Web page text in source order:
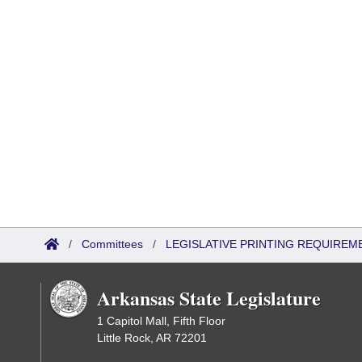
/ Committees / LEGISLATIVE PRINTING
Arkansas State Legislature
1 Capitol Mall, Fifth Floor
Little Rock, AR 72201